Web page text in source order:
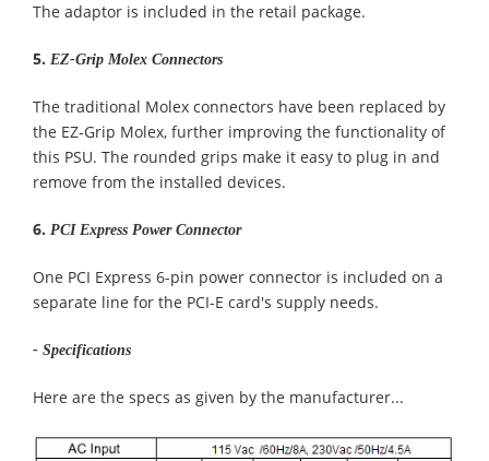
The adaptor is included in the retail package.
5. EZ-Grip Molex Connectors
The traditional Molex connectors have been replaced by
the EZ-Grip Molex, further improving the functionality of
this PSU. The rounded grips make it easy to plug in and
remove from the installed devices.
6. PCI Express Power Connector
One PCI Express 6-pin power connector is included on a
separate line for the PCI-E card's supply needs.
- Specifications
Here are the specs as given by the manufacturer...